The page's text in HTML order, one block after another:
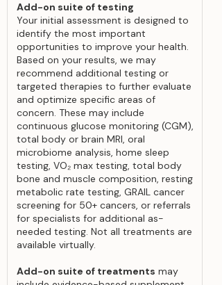
Add-on suite of testing
Your initial assessment is designed to
identify the most important
opportunities to improve your health.
Based on your results, we may
recommend additional testing or
targeted therapies to further evaluate
and optimize specific areas of
concern. These may include
continuous glucose monitoring (CGM),
total body or brain MRI, oral
microbiome analysis, home sleep
testing, VO₂ max testing, total body
bone and muscle composition, resting
metabolic rate testing, GRAIL cancer
screening for 50+ cancers, or referrals
for specialists for additional as-
needed testing. Not all treatments are
available virtually.
Add-on suite of treatments may